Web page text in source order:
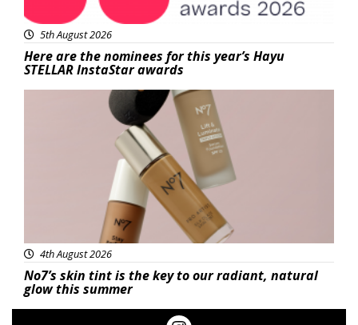
5th August 2026
Here are the nominees for this year’s Hayu
STELLAR InstaStar awards
4th August 2026
No7’s skin tint is the key to our radiant, natural
glow this summer